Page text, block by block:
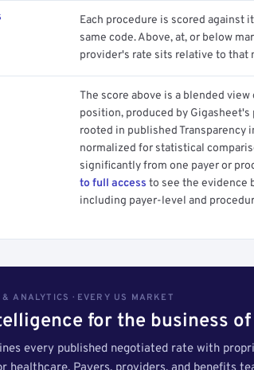
Each procedure is scored against
same code. Above, at, or below
provider's rate sits relative to that
The score above is a blended
position, produced by
rooted in published Transparency
normalized for statistical
significantly from one payer or
to full access to see the evidence
including payer-level and
ANALYTICS · EVERY US MARKET
for the business
every published negotiated rate with